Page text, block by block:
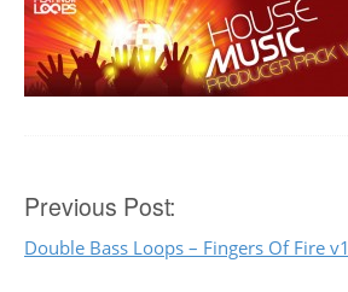
Post
navigation
Previous Post:
Double Bass Loops – Fingers Of Fire v1